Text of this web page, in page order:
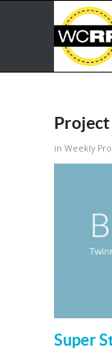
Project
in Weekly
Super